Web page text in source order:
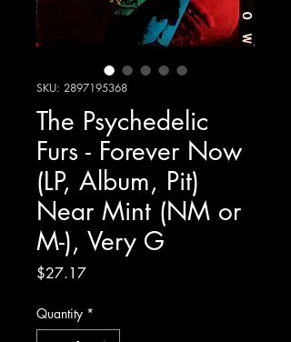
SKU: 2897195368
The Psychedelic
Furs - Forever Now
(LP, Album, Pit)
Near Mint (NM or
M-), Very G
$27.17Price
Quantity *